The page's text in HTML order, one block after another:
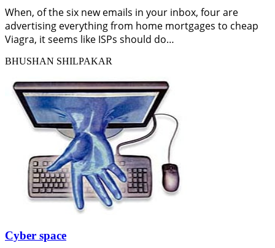
When, of the six new emails in your inbox, four are
advertising everything from home mortgages to cheap
Viagra, it seems like ISPs should do…
BHUSHAN SHILPAKAR
Cyber space